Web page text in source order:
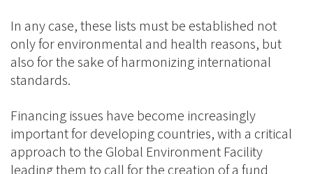
In any case, these lists must be established not
only for environmental and health reasons, but
also for the sake of harmonizing international
standards.
Financing issues have become increasingly
important for developing countries, with a critical
approach to the Global Environment Facility
leading them to call for the creation of a fund